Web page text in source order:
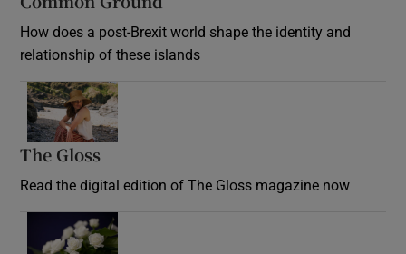
How does a post-Brexit world shape the identity and
relationship of these islands
The Gloss
Read the digital edition of The Gloss magazine now